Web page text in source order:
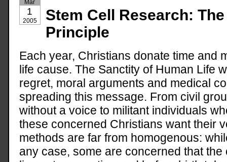
Mar
1
2005
Stem Cell Research:
Principle
Each year, Christians donate time and
life cause. The Sanctity of Human Life
regret, moral arguments and medical
spreading this message. From civil
without a voice to militant individuals
these concerned Christians want their
methods are far from homogenous:
any case, some are concerned that